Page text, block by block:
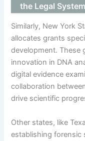
the Legal System
Similarly, New York
allocates grants
development. These
innovation in DNA
digital evidence
collaboration
drive scientific
Other states, like
establishing forensic